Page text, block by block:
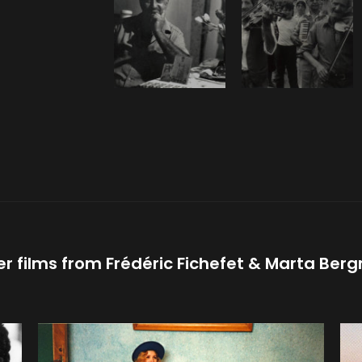
films from Frédéric Fichefet Marta